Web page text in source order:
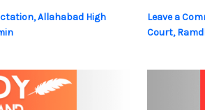
,Allahabad High
Leave a
Court,